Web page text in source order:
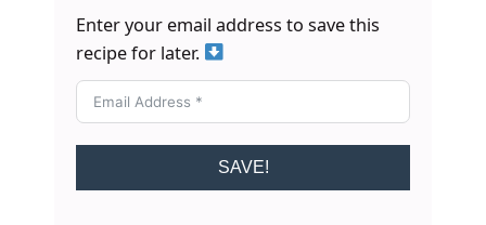
Enter your email address to save this
recipe for later.
SAVE!